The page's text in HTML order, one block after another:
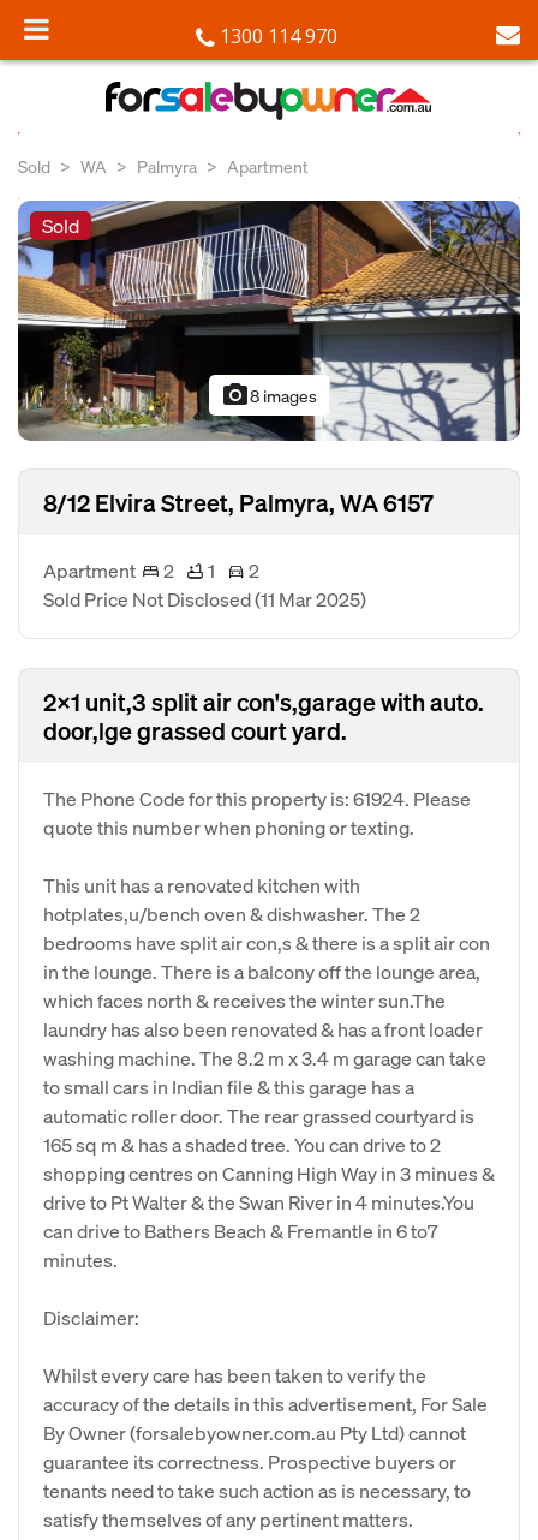
1300 114 970
Sold WA Palmyra Apartment
Sold
photo_camera8 images
8/12 Elvira Street, Palmyra, WA 6157
Apartment 2 1
2
Sold Price Not Disclosed(11 Mar 2025)
2x1 unit,3 split air con's,garage with auto.
door,lge grassed court yard.
The Phone Code for this property is: 61924. Please
quote this number when phoning or texting.
This unit has a renovated kitchen with
hotplates,u/bench oven & dishwasher. The 2
bedrooms have split air con,s & there is a split air con
in the lounge. There is a balcony off the lounge area,
which faces north & receives the winter sun.The
laundry has also been renovated & has a front loader
washing machine. The 8.2 m x 3.4 m garage can take
to small cars in Indian file & this garage has a
automatic roller door. The rear grassed courtyard is
165 sq m & has a shaded tree. You can drive to 2
shopping centres on Canning High Way in 3 minues &
drive to Pt Walter & the Swan River in 4 minutes.You
can drive to Bathers Beach & Fremantle in 6 to7
minutes.
Disclaimer:
Whilst every care has been taken to verify the
accuracy of the details in this advertisement, For Sale
By Owner (forsalebyowner.com.au Pty Ltd) cannot
guarantee its correctness. Prospective buyers or
tenants need to take such action as is necessary, to
satisfy themselves of any pertinent matters.